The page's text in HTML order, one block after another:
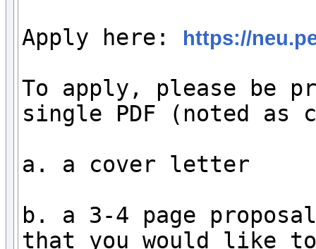
Apply here:
https://
To apply, please be
single PDF (noted
a. a cover letter
b. a 3-4 page
that you would like